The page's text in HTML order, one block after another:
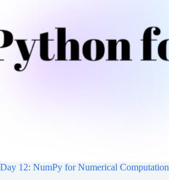
Day 12: NumPy for Numerical Computation